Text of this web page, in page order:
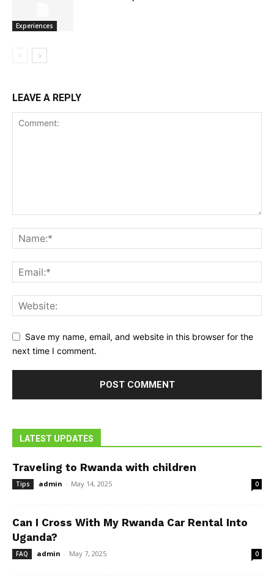
Experiences
LEAVE A REPLY
Save my name, email, and website in this browser for the
next time I comment.
LATEST UPDATES
Traveling to Rwanda with children
Tips admin - May 14, 2025 0
Can I Cross With My Rwanda Car Rental Into
Uganda?
FAQ admin - May 7, 2025 0